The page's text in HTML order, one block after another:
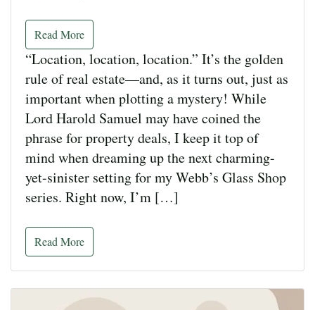
Read More
“Location, location, location.” It’s the golden
rule of real estate—and, as it turns out, just as
important when plotting a mystery! While
Lord Harold Samuel may have coined the
phrase for property deals, I keep it top of
mind when dreaming up the next charming-
yet-sinister setting for my Webb’s Glass Shop
series. Right now, I’m […]
Read More